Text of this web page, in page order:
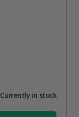
Currently in stock